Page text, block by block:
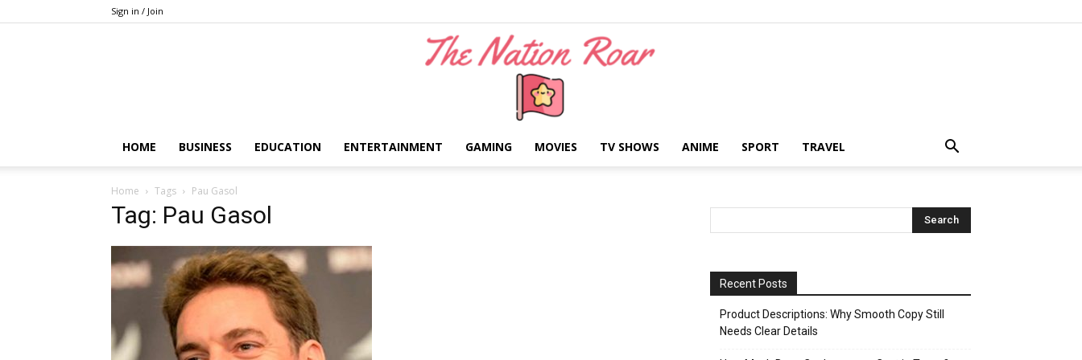
Sign in / Join
HOME BUSINESS EDUCATION ENTERTAINMENT GAMING MOVIES TV SHOWS ANIME SPORT TRAVEL
Home Tags Pau Gasol
Tag: Pau Gasol
Recent Posts
Product Descriptions: Why Smooth Copy Still
Needs Clear Details